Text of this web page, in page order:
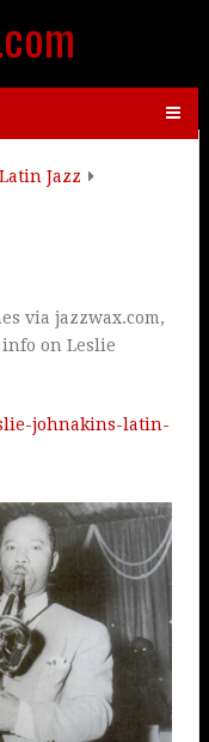
Latin Jazz
via jazzwax.com,
on Leslie
johnakins-latin-